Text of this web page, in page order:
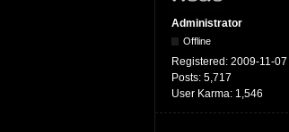
Administrator
Offline
Registered: 2009-11-07
Posts: 5,717
User Karma: 1,546